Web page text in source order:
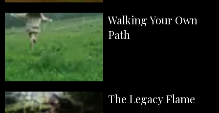
Walking Your Own
Path
The Legacy Flame